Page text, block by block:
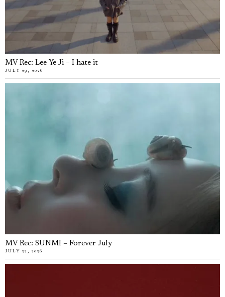
MV Rec: Lee Ye Ji – I hate it
JULY 29, 2026
MV Rec: SUNMI – Forever July
JULY 22, 2026